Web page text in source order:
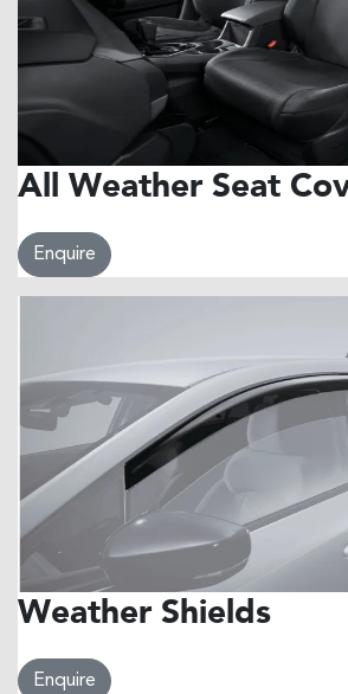
All Weather Seat
Enquire
Weather Shields
Enquire